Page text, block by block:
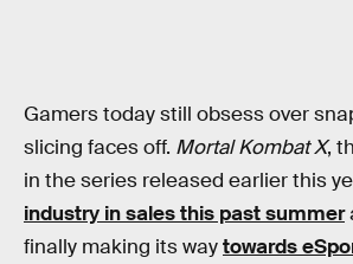
Gamers today still obsess over
slicing faces off. Mortal Kombat X,
in the series released earlier this
industry in sales this past summer
finally making its waytowards